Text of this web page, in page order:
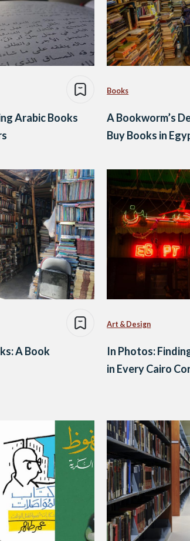
Arabic Books
Books
A Bookworm’s
Buy Books in
A Book
Art & Design
In Photos:
in Every Cairo